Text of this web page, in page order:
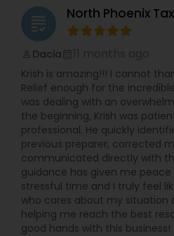
grading North Phoenix
Dacia
Krish is amazing!!! I cannot
Relief enough for the
was dealing with an
the beginning, Krish was
professional. He quickly
previous preparer, corrected
communicated directly with
guidance has given me
stressful time and I truly feel
who cares about my
helping me reach the best
good hands with this business!